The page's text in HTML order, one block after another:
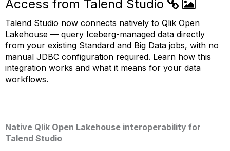
Access from Talend Studio
Talend Studio now connects natively to Qlik Open
Lakehouse — query Iceberg-managed data directly
from your existing Standard and Big Data jobs, with no
manual JDBC configuration required. Learn how this
integration works and what it means for your data
workflows.
Native Qlik Open Lakehouse interoperability for
Talend Studio